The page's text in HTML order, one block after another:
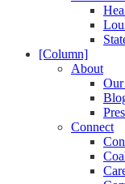
[Column]
About
Connect